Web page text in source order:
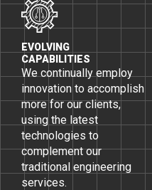
EVOLVING
CAPABILITIES
We continually employ
innovation to accomplish
more for our clients,
using the latest
technologies to
complement our
traditional engineering
services.